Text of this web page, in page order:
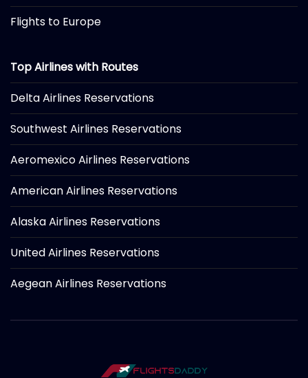
Flights to Europe
Top Airlines with Routes
Delta Airlines Reservations
Southwest Airlines Reservations
Aeromexico Airlines Reservations
American Airlines Reservations
Alaska Airlines Reservations
United Airlines Reservations
Aegean Airlines Reservations